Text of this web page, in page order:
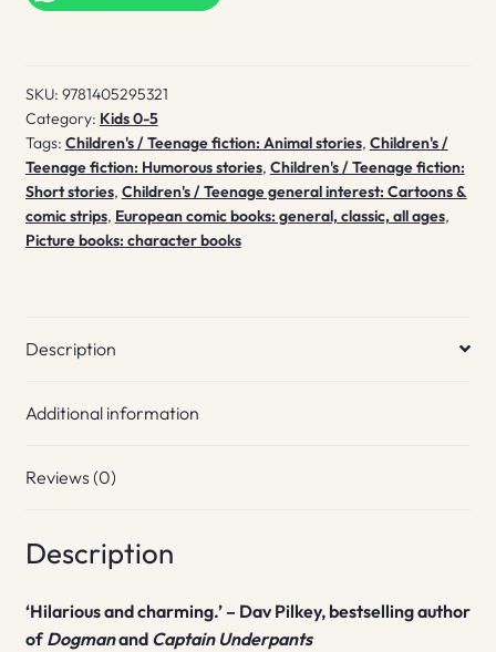
Jelly
SKU: 9781405295321
Category: Kids 0-5
Tags: Children's / Teenage fiction: Animal stories, Children's /
Teenage fiction: Humorous stories, Children's / Teenage fiction:
Short stories, Children's / Teenage general interest: Cartoons &
comic strips, European comic books: general, classic, all ages,
Picture books: character books
Description
Additional information
Reviews (0)
Description
‘Hilarious and charming.’ – Dav Pilkey, bestselling author
ofDogmanand Captain Underpants